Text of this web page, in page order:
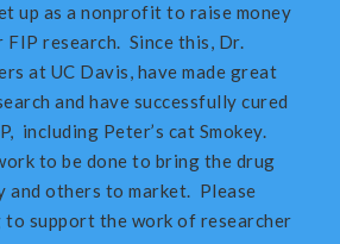
up as a nonprofit to raise money
FIP research. Since this, Dr.
at UC Davis, have made great
and have successfully cured
including Peter’s cat Smokey.
to be done to bring the drug
and others to market. Please
to support the work of researcher